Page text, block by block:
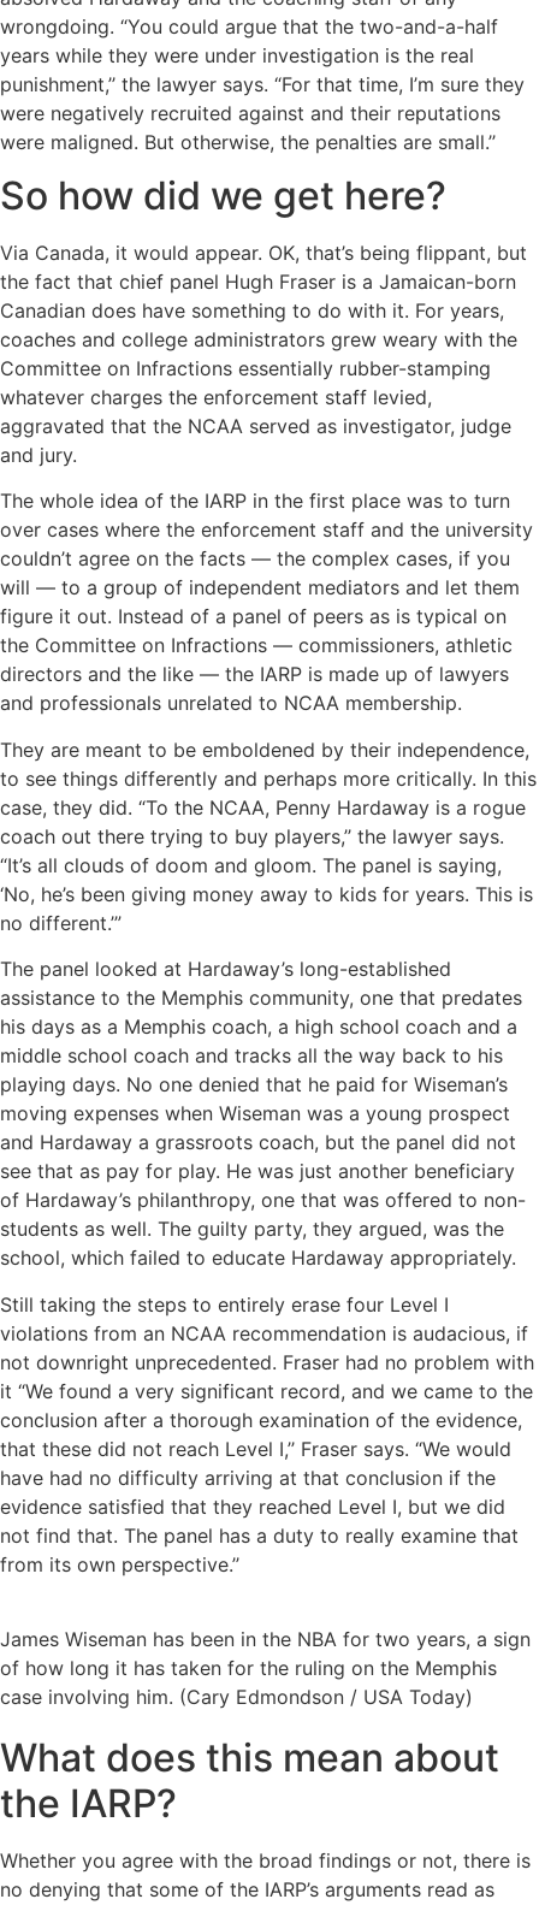
wrongdoing. “You could argue that the two-and-a-half
years while they were under investigation is the real
punishment,’’ the lawyer says. “For that time, I’m sure they
were negatively recruited against and their reputations
were maligned. But otherwise, the penalties are small.’’
So how did we get here?
Via Canada, it would appear. OK, that’s being flippant, but
the fact that chief panel Hugh Fraser is a Jamaican-born
Canadian does have something to do with it. For years,
coaches and college administrators grew weary with the
Committee on Infractions essentially rubber-stamping
whatever charges the enforcement staff levied,
aggravated that the NCAA served as investigator, judge
and jury.
The whole idea of the IARP in the first place was to turn
over cases where the enforcement staff and the university
couldn’t agree on the facts — the complex cases, if you
will — to a group of independent mediators and let them
figure it out. Instead of a panel of peers as is typical on
the Committee on Infractions — commissioners, athletic
directors and the like — the IARP is made up of lawyers
and professionals unrelated to NCAA membership.
They are meant to be emboldened by their independence,
to see things differently and perhaps more critically. In this
case, they did. “To the NCAA, Penny Hardaway is a rogue
coach out there trying to buy players,’’ the lawyer says.
“It’s all clouds of doom and gloom. The panel is saying,
‘No, he’s been giving money away to kids for years. This is
no different.’”
The panel looked at Hardaway’s long-established
assistance to the Memphis community, one that predates
his days as a Memphis coach, a high school coach and a
middle school coach and tracks all the way back to his
playing days. No one denied that he paid for Wiseman’s
moving expenses when Wiseman was a young prospect
and Hardaway a grassroots coach, but the panel did not
see that as pay for play. He was just another beneficiary
of Hardaway’s philanthropy, one that was offered to non-
students as well. The guilty party, they argued, was the
school, which failed to educate Hardaway appropriately.
Still taking the steps to entirely erase four Level I
violations from an NCAA recommendation is audacious, if
not downright unprecedented. Fraser had no problem with
it “We found a very significant record, and we came to the
conclusion after a thorough examination of the evidence,
that these did not reach Level I,’’ Fraser says. “We would
have had no difficulty arriving at that conclusion if the
evidence satisfied that they reached Level I, but we did
not find that. The panel has a duty to really examine that
from its own perspective.’’
James Wiseman has been in the NBA for two years, a sign
of how long it has taken for the ruling on the Memphis
case involving him. (Cary Edmondson / USA Today)
What does this mean about
the IARP?
Whether you agree with the broad findings or not, there is
no denying that some of the IARP’s arguments read as